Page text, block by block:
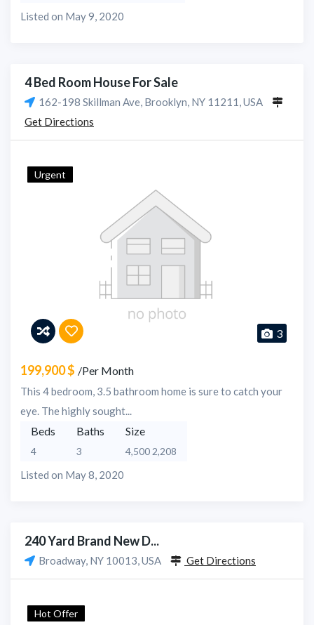
Listed on May 9, 2020
4 Bed Room House For Sale
162-198 Skillman Ave, Brooklyn, NY 11211, USA
Get Directions
Urgent
3
199,900 $ /Per Month
This 4 bedroom, 3.5 bathroom home is sure to catch your
eye. The highly sought...
Beds
4
Baths
3
Size
4,500 2,208
Listed on May 8, 2020
240 Yard Brand New D...
Broadway, NY 10013, USA Get Directions
Hot Offer